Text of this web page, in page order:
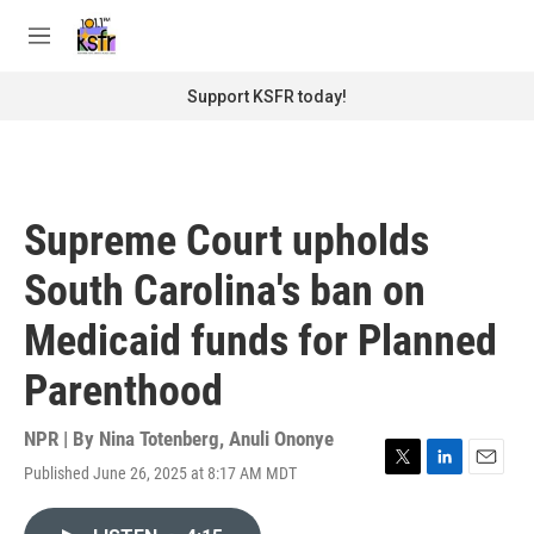
M
Support KSFR today!
Supreme Court upholds
South Carolina's ban on
Medicaid funds for Planned
Parenthood
NPR | By Nina Totenberg, Anuli Ononye
Published June 26, 2025 at 8:17 AM MDT
T
L
E